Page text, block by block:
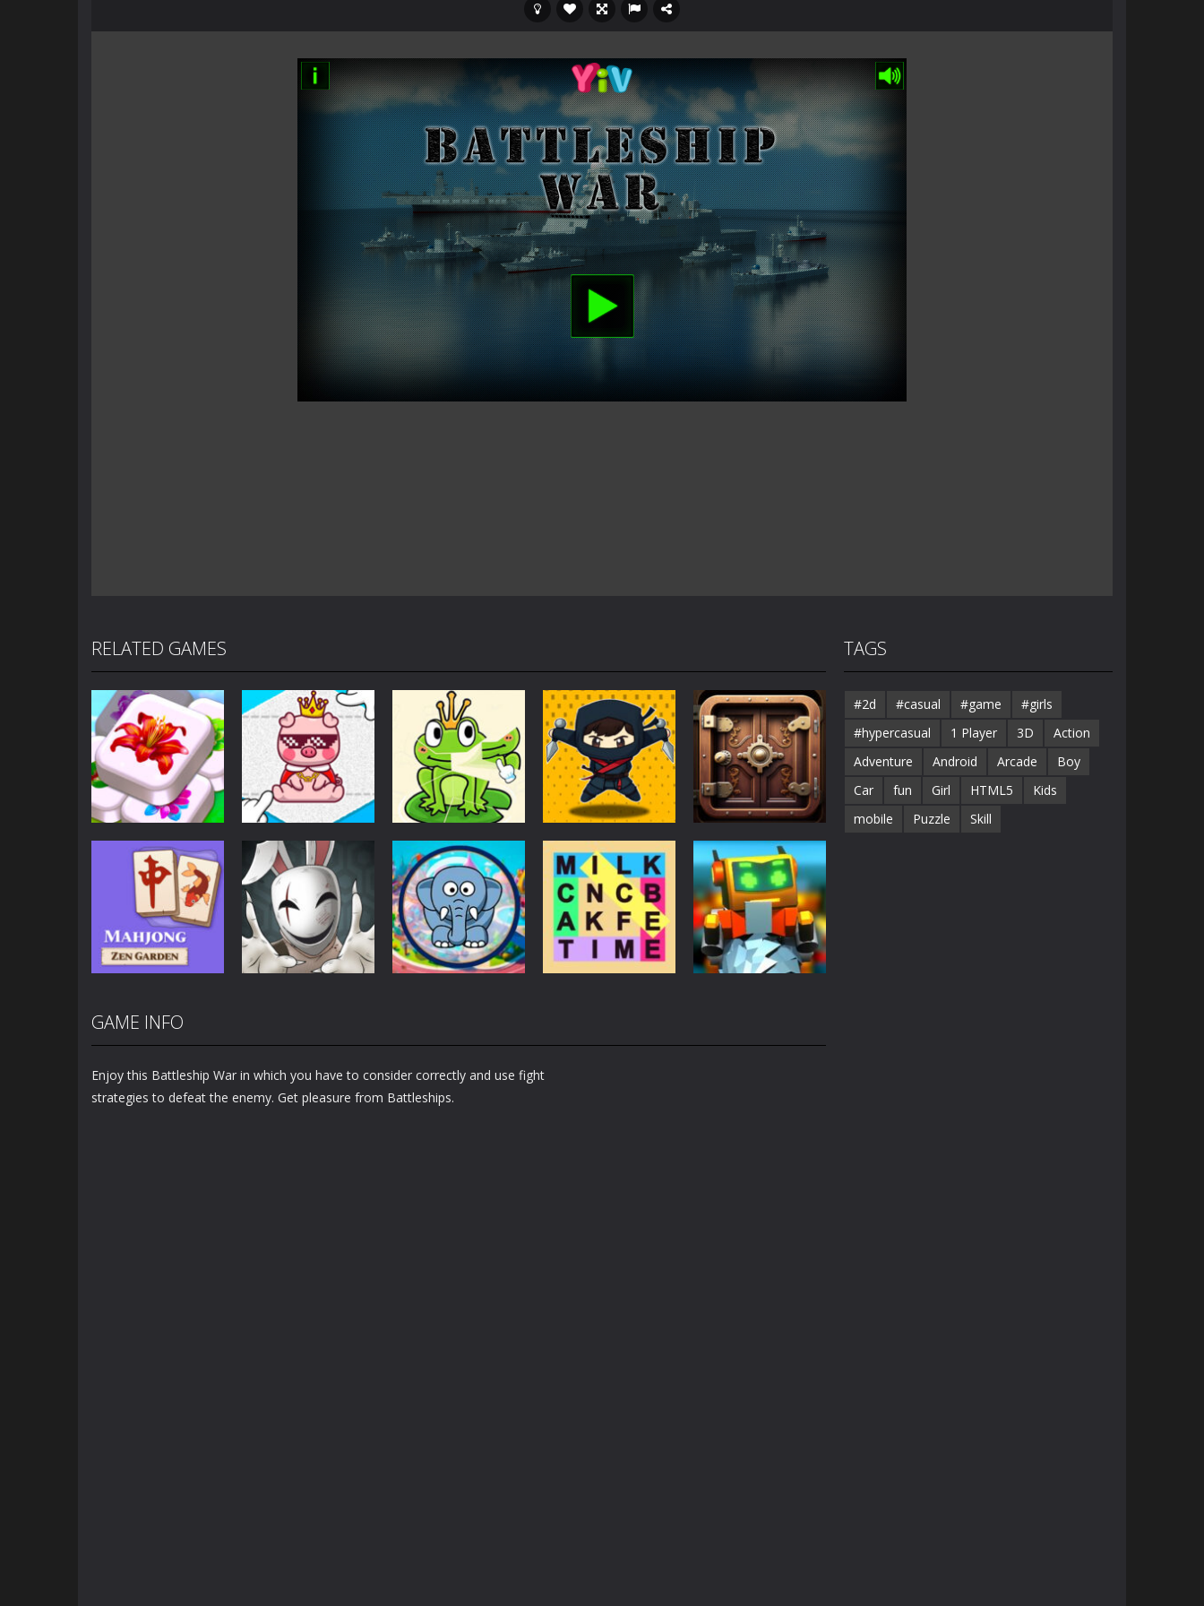
RELATED GAMES
Puzzles
Mahjong Sort
Puzzle
Puzzles
Cute Folding
Paper
3.45K
Puzzles
Puzzle Box –
Brain Fun
3.17K
Puzzles
Ninja dash Cozy
tactic puzzle
1.81K
Puzzles
100 Doors
Challenge
1.68K
Puzzles
Mahjong Zen
Garden
1.48K
Cube Stories:
Escape
Puzzles
Seek & Find
Fillwords: Find All
Station
GAME INFO
Enjoy this Battleship War in which you have to consider correctly and use fight
strategies to defeat the enemy. Get pleasure from Battleships.
TAGS
#2d #casual #game
#girls
#hypercasual
1 Player 3D
Action
Adventure
Android Arcade
Boy
Car
fun Girl HTML5
Kids
mobile
Puzzle Skill